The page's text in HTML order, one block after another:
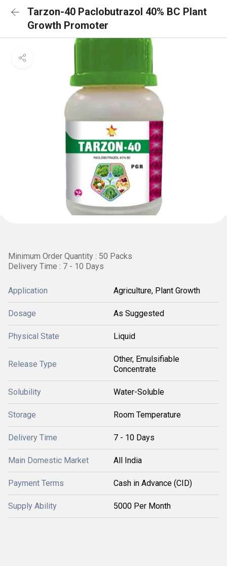
Tarzon-40 Paclobutrazol 40% BC Plant
Growth Promoter
Minimum Order Quantity : 50 Packs
Delivery Time : 7 - 10 Days
Application Agriculture, Plant Growth
Dosage As Suggested
Physical State Liquid
Release Type
Other, Emulsifiable
Concentrate
Solubility Water-Soluble
Storage Room Temperature
Delivery Time 7 - 10 Days
Main Domestic Market All India
Payment Terms Cash in Advance (CID)
Supply Ability 5000 Per Month